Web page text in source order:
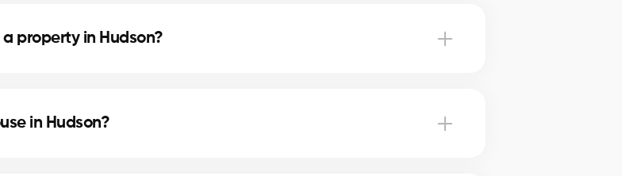
property in Hudson?
in Hudson?